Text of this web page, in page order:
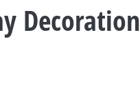
Decoration